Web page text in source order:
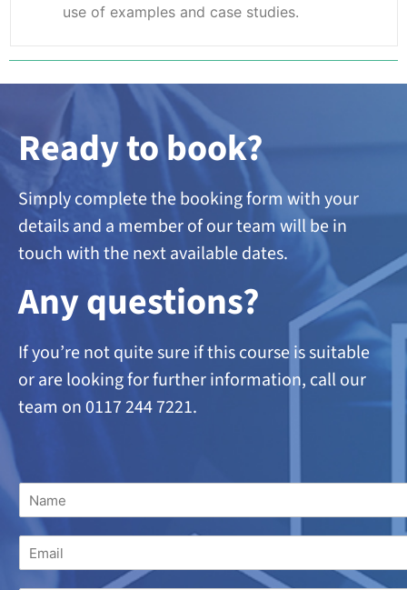
use of examples and case studies.
Ready to book?
Simply complete the booking form with your
details and a member of our team will be in
touch with the next available dates.
Any questions?
If you’re not quite sure if this course is suitable
or are lookingfor further information, call our
team on 0117 244 7221.